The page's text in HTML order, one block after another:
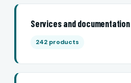
Services and documentation
242 products